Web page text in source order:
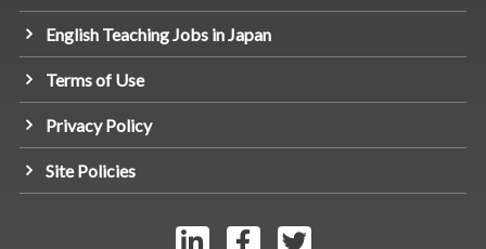
English Teaching Jobs in Japan
Terms of Use
Privacy Policy
Site Policies